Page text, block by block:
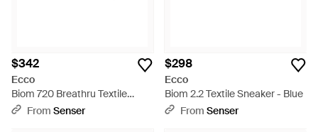
$342
Ecco
Biom 720 Breathru Textile
Sneaker - Gray
From Senser
$298
Ecco
Biom 2.2 Textile Sneaker - Blue
From Senser